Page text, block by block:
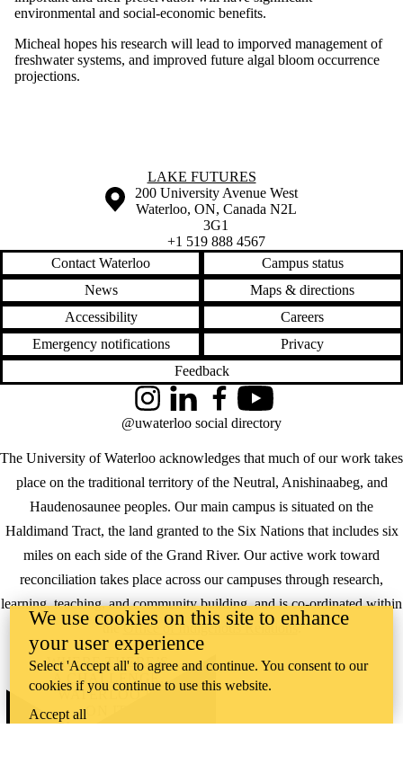
environmental and social-economic benefits.
Micheal hopes his research will lead to imporved management of
freshwater systems, and improved future algal bloom occurrence
projections.
Information about Lake FuturesLAKE FUTURES
Information about the University of Waterloo
Campus map
200 University Avenue West
Waterloo, ON, Canada N2L
3G1
+1 519 888 4567
Contact Waterloo
Campus status
News
Maps & directions
Accessibility
Careers
Emergency notifications
Privacy
Feedback
The University of Waterloo acknowledges that much of our work takes
place on the traditional territory of the Neutral, Anishinaabeg, and
Haudenosaunee peoples. Our main campus is situated on the
Haldimand Tract, the land granted to the Six Nations that includes six
miles on each side of the Grand River. Our active work toward
reconciliation takes place across our campuses through research,
learning, teaching, and community building, and is co-ordinated within
theOffice of Indigenous Relations.
InstagramLinkedInFacebookYouTube
@uwaterloo social directory
WHERE THERE’S
A CHALLENGE,
WATERLOO IS
Learn how →
We use cookies on this site to enhance
your user experience
Select 'Accept all' to agree and continue. You consent to our
cookies if you continue to use this website.
Accept all